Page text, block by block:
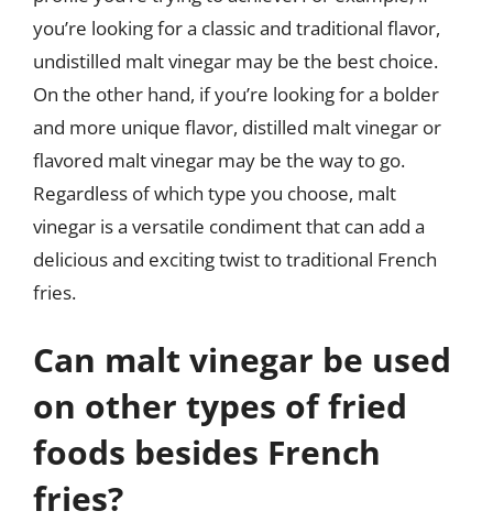
you’re looking for a classic and traditional flavor,
undistilled malt vinegar may be the best choice.
On the other hand, if you’re looking for a bolder
and more unique flavor, distilled malt vinegar or
flavored malt vinegar may be the way to go.
Regardless of which type you choose, malt
vinegar is a versatile condiment that can add a
delicious and exciting twist to traditional French
fries.
Can malt vinegar be used
on other types of fried
foods besides French
fries?